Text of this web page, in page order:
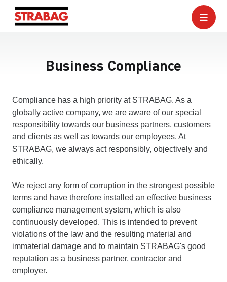
Business Compliance
Compliance has a high priority at STRABAG. As a
globally active company, we are aware of our special
responsibility towards our business partners, customers
and clients as well as towards our employees. At
STRABAG, we always act responsibly, objectively and
ethically.
We reject any form of corruption in the strongest possible
terms and have therefore installed an effective business
compliance management system, which is also
continuously developed. This is intended to prevent
violations of the law and the resulting material and
immaterial damage and to maintain STRABAG's good
reputation as a business partner, contractor and
employer.